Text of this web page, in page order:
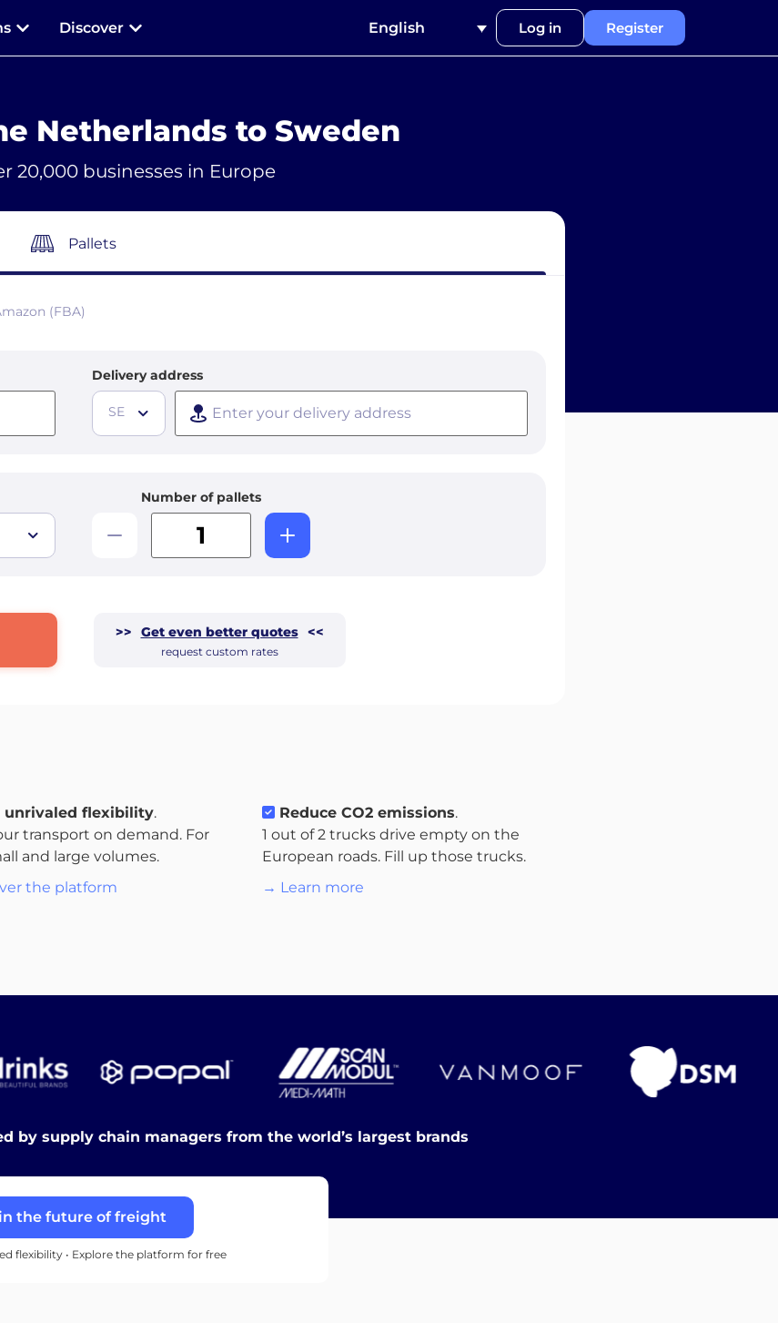
Discover English Log in Register
Netherlands to Sweden
20,000 businesses in Europe
Pallets
(FBA)
Delivery address
SE
Number of pallets
>> Get even better quotes <<
request custom rates
unrivaled flexibility.
transport on demand. For
and large volumes.
the platform
Reduce CO2 emissions.
1 out of 2 trucks drive empty on the
European roads. Fill up those trucks.
→ Learn more
by supply chain managers from the world’s largest brands
the future of freight
flexibility • Explore the platform for free